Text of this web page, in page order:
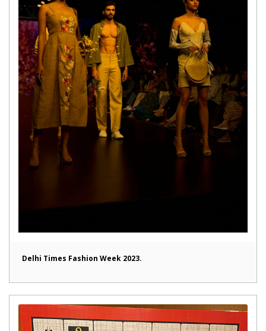
Delhi Times Fashion Week 2023.